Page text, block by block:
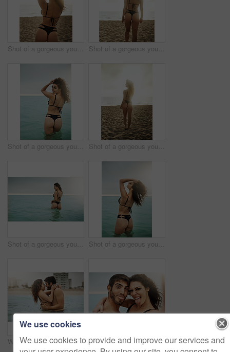
Shot of a gorgeous young woman on the beach Shot of a gorgeous young woman on the beach
Shot of a gorgeous young woman on the beach Shot of a gorgeous young woman on the beach
Shot of a gorgeous young woman on the beach Shot of a gorgeous young woman on the beach
Water, romance or happy couple hug at sea to travel for love on vacation, valentines day or outdoor holiday. Swimming, smile or people at beach for bonding together for honeymoon on tropical island Portrait, couple and funny selfie at beach for holiday, summer vacation or travel together on outdoor date. Face, man and woman take picture at sea with tongue out for memory, goofy and hug in Italy
We use cookies
We use cookies to provide and improve our services and